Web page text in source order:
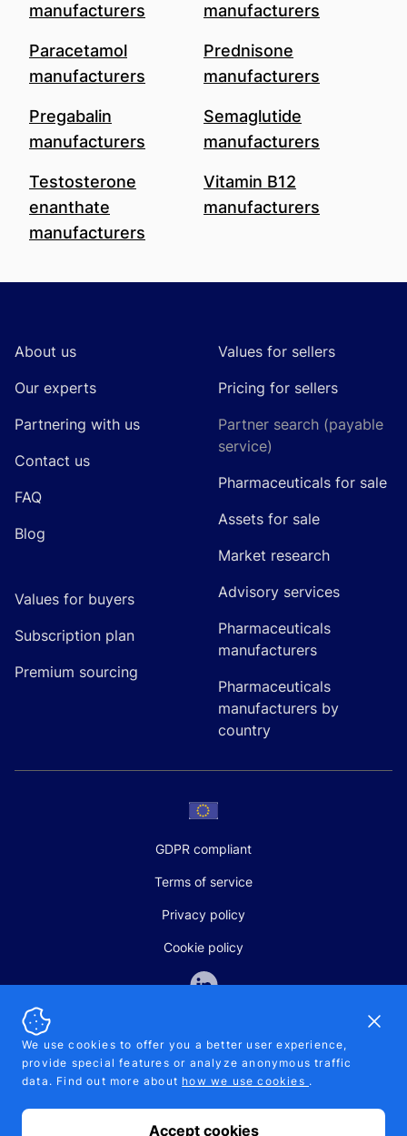
manufacturers
manufacturers
Paracetamol
manufacturers
Prednisone
manufacturers
Pregabalin
manufacturers
Semaglutide
manufacturers
Testosterone
enanthate
manufacturers
Vitamin B12
manufacturers
About us
Our experts
Partnering with us
Contact us
FAQ
Blog
Values for buyers
Subscription plan
Premium sourcing
Values for sellers
Pricing for sellers
Partner search (payable
service)
Pharmaceuticals for sale
Assets for sale
Market research
Advisory services
Pharmaceuticals
manufacturers
Pharmaceuticals
manufacturers by
country
GDPR compliant
Terms of service
Privacy policy
Cookie policy
SALES AND SUPPORT
+370-5-207-5842
We use cookies to offer you a better user experience,
provide special features or analyze anonymous traffic
data. Find out more about how we use cookies .
Accept cookies